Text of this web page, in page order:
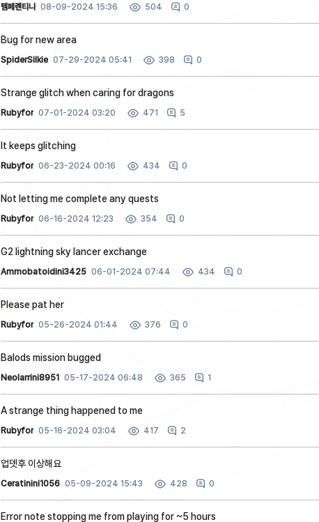
템페렌티나 08-09-2024 15:36 504 0
Bug for new area
SpiderSilkie 07-29-2024 05:41 398 0
Strange glitch when caring for dragons
Rubyfor 07-01-2024 03:20 471 5
It keeps glitching
Rubyfor 06-23-2024 00:16 434 0
Not letting me complete any quests
Rubyfor 06-16-2024 12:23 354 0
G2 lightning sky lancer exchange
Ammobatoidini3425 06-01-2024 07:44 434 0
Please pat her
Rubyfor 05-26-2024 01:44 376 0
Balods mission bugged
Neolarrini8951 05-17-2024 06:48 365 1
A strange thing happened to me
Rubyfor 05-16-2024 03:04 417 2
업뎃후 이상해요
Ceratinini1056 05-09-2024 15:43 428 0
Error note stopping me from playing for ~5 hours